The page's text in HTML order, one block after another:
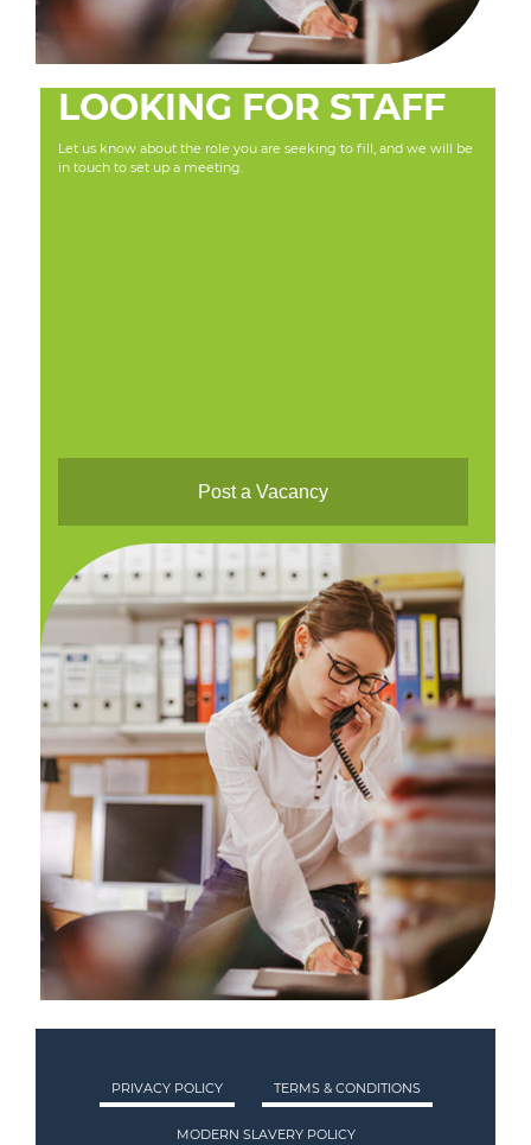
LOOKING FOR STAFF
Let us know about the role you are seeking to fill, and we will be
in touch to set up a meeting.
Post a Vacancy
PRIVACY POLICY TERMS & CONDITIONS
MODERN SLAVERY POLICY